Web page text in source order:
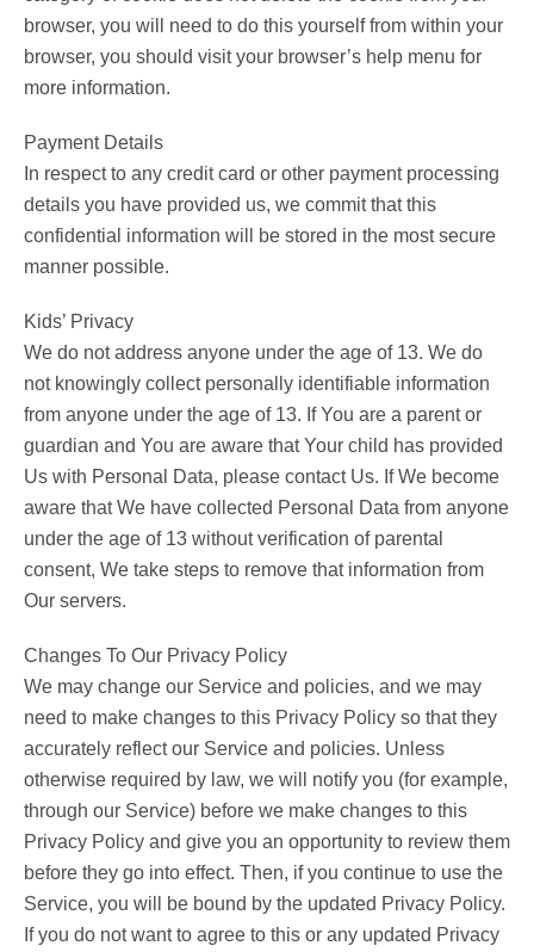
browser, you will need to do this yourself from within your
browser, you should visit your browser’s help menu for
more information.
Payment Details
In respect to any credit card or other payment processing
details you have provided us, we commit that this
confidential information will be stored in the most secure
manner possible.
Kids’ Privacy
We do not address anyone under the age of 13. We do
not knowingly collect personally identifiable information
from anyone under the age of 13. If You are a parent or
guardian and You are aware that Your child has provided
Us with Personal Data, please contact Us. If We become
aware that We have collected Personal Data from anyone
under the age of 13 without verification of parental
consent, We take steps to remove that information from
Our servers.
Changes To Our Privacy Policy
We may change our Service and policies, and we may
need to make changes to this Privacy Policy so that they
accurately reflect our Service and policies. Unless
otherwise required by law, we will notify you (for example,
through our Service) before we make changes to this
Privacy Policy and give you an opportunity to review them
before they go into effect. Then, if you continue to use the
Service, you will be bound by the updated Privacy Policy.
If you do not want to agree to this or any updated Privacy